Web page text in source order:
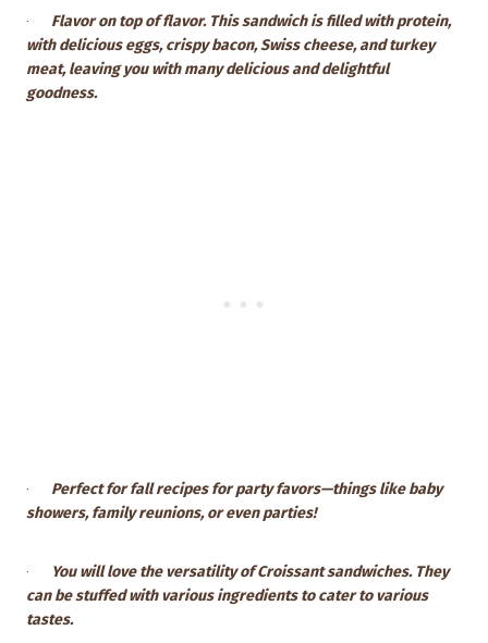
· Flavor on top of flavor. This sandwich is filled with protein,
with delicious eggs, crispy bacon, Swiss cheese, and turkey
meat, leaving you with many delicious and delightful
goodness.
· Perfect for fall recipes for party favors—things like baby
showers, family reunions, or even parties!
·
You will love the versatility of Croissant sandwiches. They
can be stuffed with various ingredients to cater to various
tastes.